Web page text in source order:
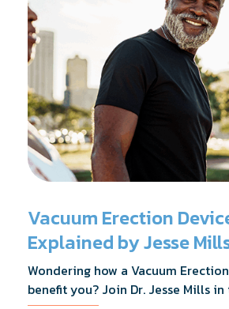
Vacuum Erection
Explained by Jesse
Wondering how a Vacuum
benefit you? Join Dr. Jesse Mills